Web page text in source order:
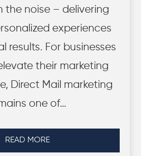
the noise – delivering
experiences
results. For businesses
their marketing
Direct Mail marketing
one of…
READ MORE